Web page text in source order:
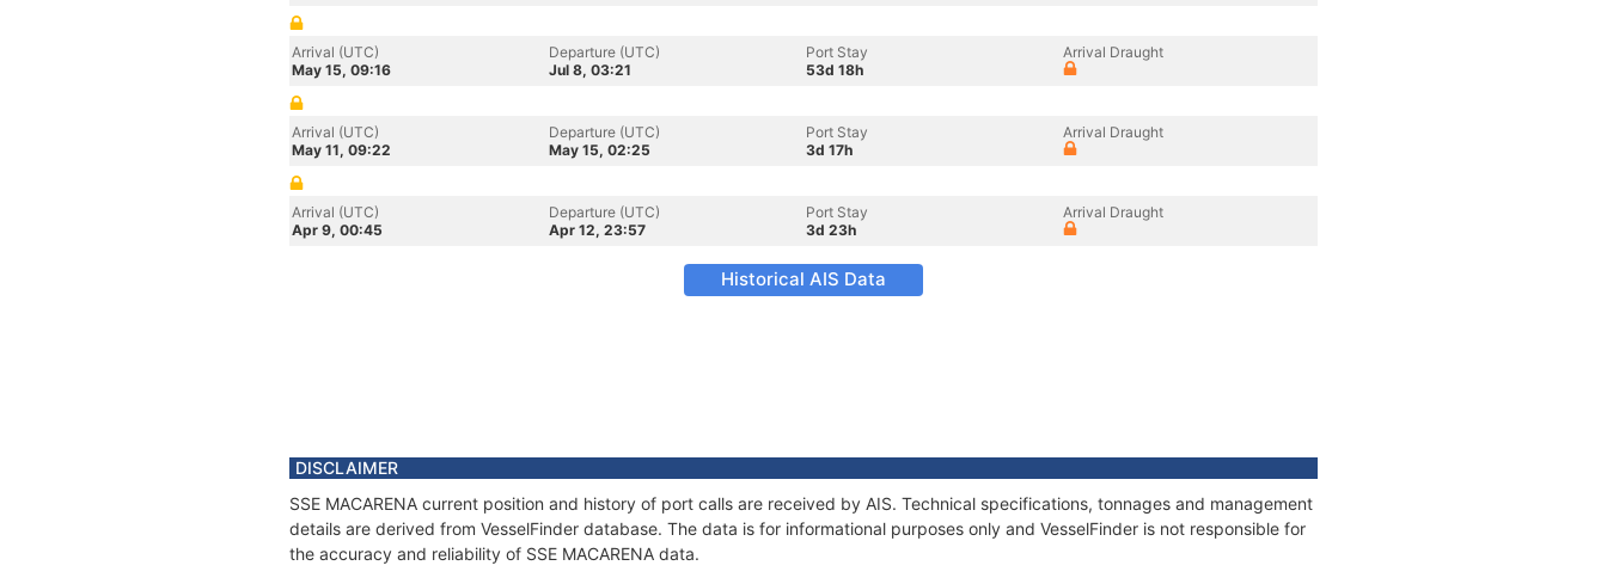
Arrival (UTC)
May 15, 09:16
Departure (UTC)
Jul 8, 03:21
Port Stay
53d 18h
Arrival Draught
Arrival (UTC)
May 11, 09:22
Departure (UTC)
May 15, 02:25
Port Stay
3d 17h
Arrival Draught
Arrival (UTC)
Apr 9, 00:45
Departure (UTC)
Apr 12, 23:57
Port Stay
3d 23h
Arrival Draught
Historical AIS Data
DISCLAIMER
SSE MACARENA current position and history of port calls are received by AIS. Technical specifications, tonnages and management
details are derived from VesselFinder database. The data is for informational purposes only and VesselFinder is not responsible for
the accuracy and reliability of SSE MACARENA data.